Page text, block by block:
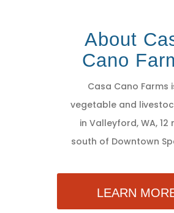
About
Cano
Casa Cano Farms
vegetable and
in Valleyford, WA, 12
south of Downtown
LEARN